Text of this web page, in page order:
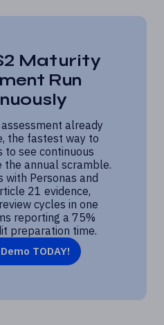
Maturity
Run
already
the fastest way to
to see continuous
the annual scramble.
with Personas and
21 evidence,
cycles in one
reporting a 75%
preparation time.
TODAY!